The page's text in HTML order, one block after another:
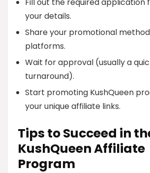
your details.
Share your promotional
platforms.
Wait for approval (usually a
turnaround).
Start promoting KushQueen
your unique affiliate links.
Tips to Succeed in
KushQueen Affiliate
Program